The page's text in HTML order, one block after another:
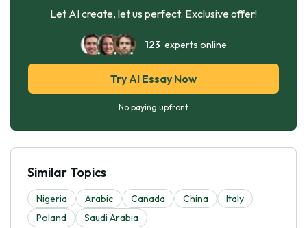
Let AI create, let us perfect. Exclusive offer!
123 experts online
Try AI Essay Now
No paying upfront
Similar Topics
Nigeria Arabic Canada China
Italy
Poland
Saudi Arabia